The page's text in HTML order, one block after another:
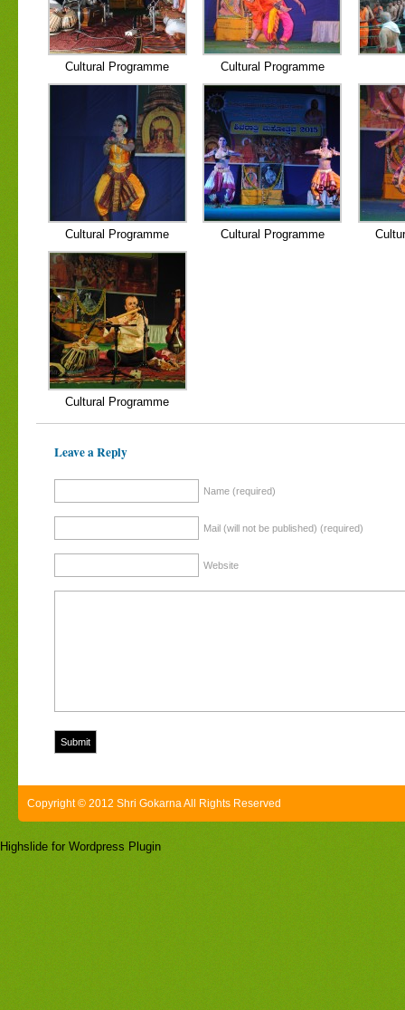
Cultural Programme Cultural Programme
Cultural Programme Cultural Programme
Cultural Programme
Leave a Reply
Name (required)
Mail (will not be published) (required)
Website
Copyright © 2012 Shri Gokarna All Rights Reserved
Highslide for Wordpress Plugin